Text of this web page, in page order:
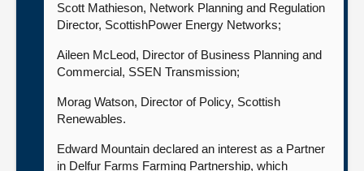
Scott Mathieson, Network Planning and Regulation
Director, ScottishPower Energy Networks;
Aileen McLeod, Director of Business Planning and
Commercial, SSEN Transmission;
Morag Watson, Director of Policy, Scottish
Renewables.
Edward Mountain declared an interest as a Partner
in Delfur Farms Farming Partnership, which